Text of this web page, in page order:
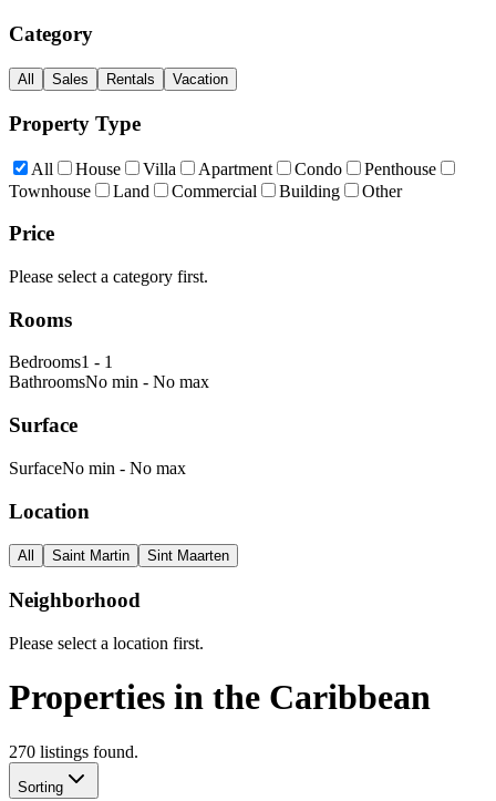
Category
All Sales Rentals Vacation
Property Type
All House Villa Apartment Condo
Penthouse
Townhouse
Land Commercial Building Other
Price
Please select a category first.
Rooms
Bedrooms1 - 1
BathroomsNo min - No max
Surface
SurfaceNo min - No max
Location
All Saint Martin Sint Maarten
Neighborhood
Please select a location first.
Properties in the Caribbean
270 listings found.
Sorting